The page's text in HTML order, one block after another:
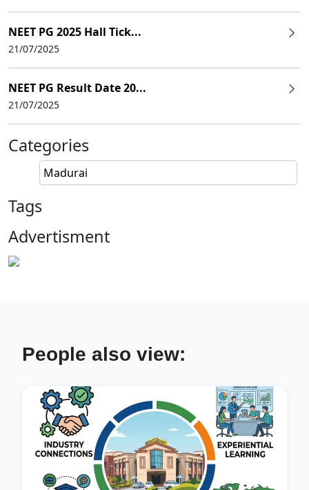
NEET PG 2025 Hall Tick...
21/07/2025
NEET PG Result Date 20...
21/07/2025
Categories
Madurai
Tags
Advertisment
People also view: